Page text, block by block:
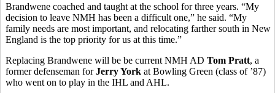
Brandwene coached and taught at the school for three years. “My
decision to leave NMH has been a difficult one,” he said. “My
family needs are most important, and relocating farther south in New
England is the top priority for us at this time.”
Replacing Brandwene will be be current NMH AD Tom Pratt, a
former defenseman forJerry York at Bowling Green (class of ’87)
who went on to play in the IHL and AHL.